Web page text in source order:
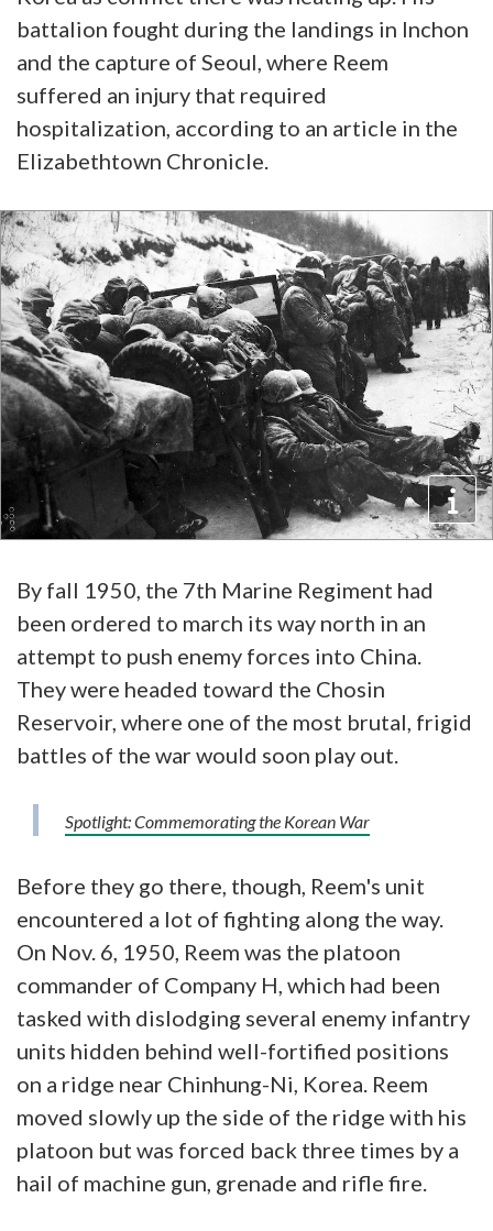
battalion fought during the landings in Inchon
and the capture of Seoul, where Reem
suffered an injury that required
hospitalization, according to an article in the
Elizabethtown Chronicle.
By fall 1950, the 7th Marine Regiment had
been ordered to march its way north in an
attempt to push enemy forces into China.
They were headed toward the Chosin
Reservoir, where one of the most brutal, frigid
battles of the war would soon play out.
Spotlight: Commemorating the Korean War
Before they go there, though, Reem's unit
encountered a lot of fighting along the way.
On Nov. 6, 1950, Reem was the platoon
commander of Company H, which had been
tasked with dislodging several enemy infantry
units hidden behind well-fortified positions
on a ridge near Chinhung-Ni, Korea. Reem
moved slowly up the side of the ridge with his
platoon but was forced back three times by a
hail of machine gun, grenade and rifle fire.